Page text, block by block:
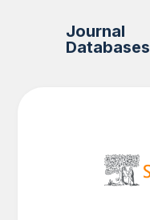
Journal
Databases